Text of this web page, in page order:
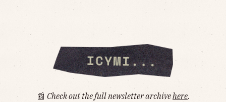
📰 Check out the full newsletter archivehere.